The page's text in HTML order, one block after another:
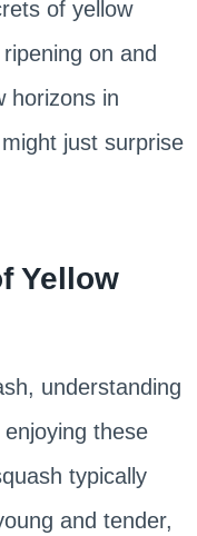
of yellow
on and
horizons in
just surprise
Yellow
understanding
these
typically
and tender,